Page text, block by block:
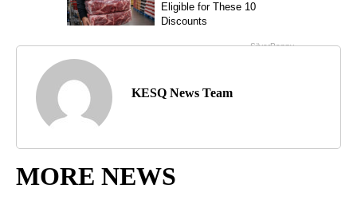
KESQ News Team
MORE NEWS